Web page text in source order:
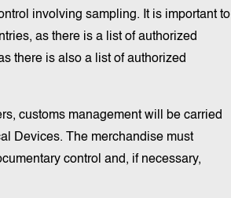
involving sampling. It is important to
as there is a list of authorized
there is also a list of authorized
customs management will be carried
Devices. The merchandise must
control and, if necessary,